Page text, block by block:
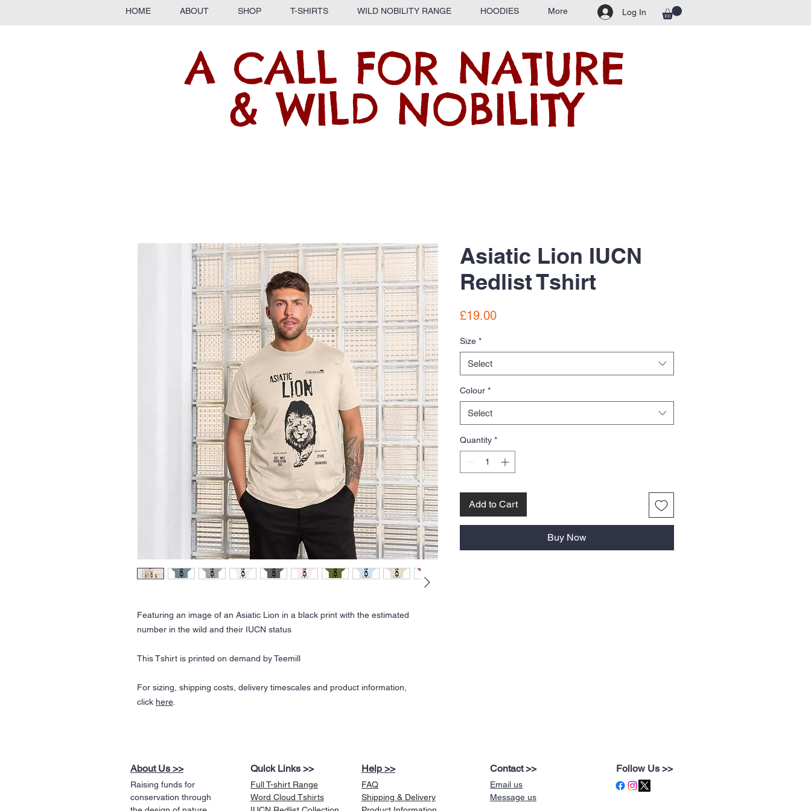
HOME ABOUT SHOP T-SHIRTS WILD NOBILITY RANGE HOODIES More Log In
A CALL FOR NATURE
& WILD NOBILITY
Featuring an image of an Asiatic Lion in a black print with the estimated
number in the wild and their IUCN status
This Tshirt is printed on demand by Teemill
For sizing, shipping costs, delivery timescales and product information,
click here
Asiatic Lion IUCN
Redlist Tshirt
£19.00Price
Size *
Select
Colour *
Select
Quantity *
Add to Cart
Buy Now
About Us >>
Raising funds for
conservation through
Quick Links >>
Full T-shirt Range
Word Cloud Tshirts
Help >>
FAQ
Shipping & Delivery
Contact >>
Email us
Message us
Follow Us >>